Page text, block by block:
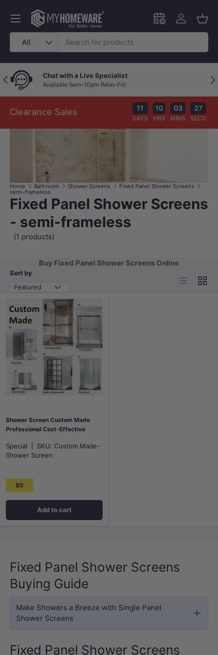
Skip to content
Search
Product type
All
Schedule an in-
Log in
Menu
Previous Chat with a Live Specialist
Available 9am–10pm (Mon–Fri)
Clearance Sales 11
DAYS
10
HRS
03
MINS
27
SECS
Home Bathroom Shower Screens
Fixed Panel Shower Screens
semi-frameless
Fixed Panel Shower Screens
- semi-frameless
(1 products)
Buy Fixed Panel Shower Screens Online
Sort by
Featured
List Grid
Shower Screen Custom Made
Professional Cost-Effective
Special SKU: Custom Made-
Shower Screen
$0
Add to cart
Fixed Panel Shower Screens
Buying Guide
Make Showers a Breeze with Single Panel
Shower Screens
Fixed Panel Shower Screens